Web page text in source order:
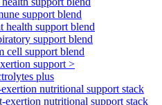
support blend
health support blend
support blend
cell support blend
support >
plus
nutritional support stack
exertion nutritional support stack